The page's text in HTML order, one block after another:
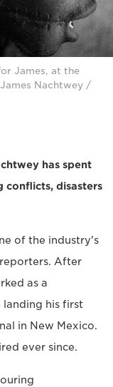
James, at the
Nachtwey /
has spent
conflicts, disasters
of the industry's
After
as a
landing his first
in New Mexico.
ever since.